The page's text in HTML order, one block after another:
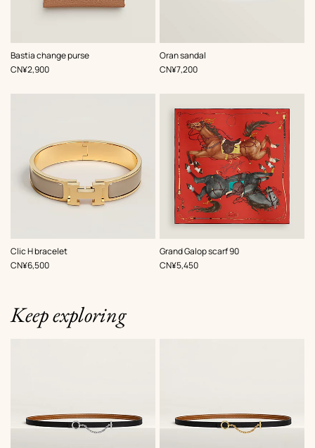
Bastia change purse
,Color:
Beige/Natural
,Price
CN¥2,900
Oran sandal
,Color:
White
,Price
CN¥7,200
Clic H bracelet
,Color:
Beige/Natural
,Price
CN¥6,500
Grand Galop scarf 90
,Color:
Red
,Price
CN¥5,450
Keep exploring